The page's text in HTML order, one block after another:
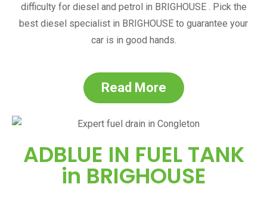
difficulty for diesel and petrol in BRIGHOUSE. Pick the
best diesel specialist in BRIGHOUSE to guarantee your
car is in good hands.
Read More
ADBLUE IN FUEL TANK
in BRIGHOUSE